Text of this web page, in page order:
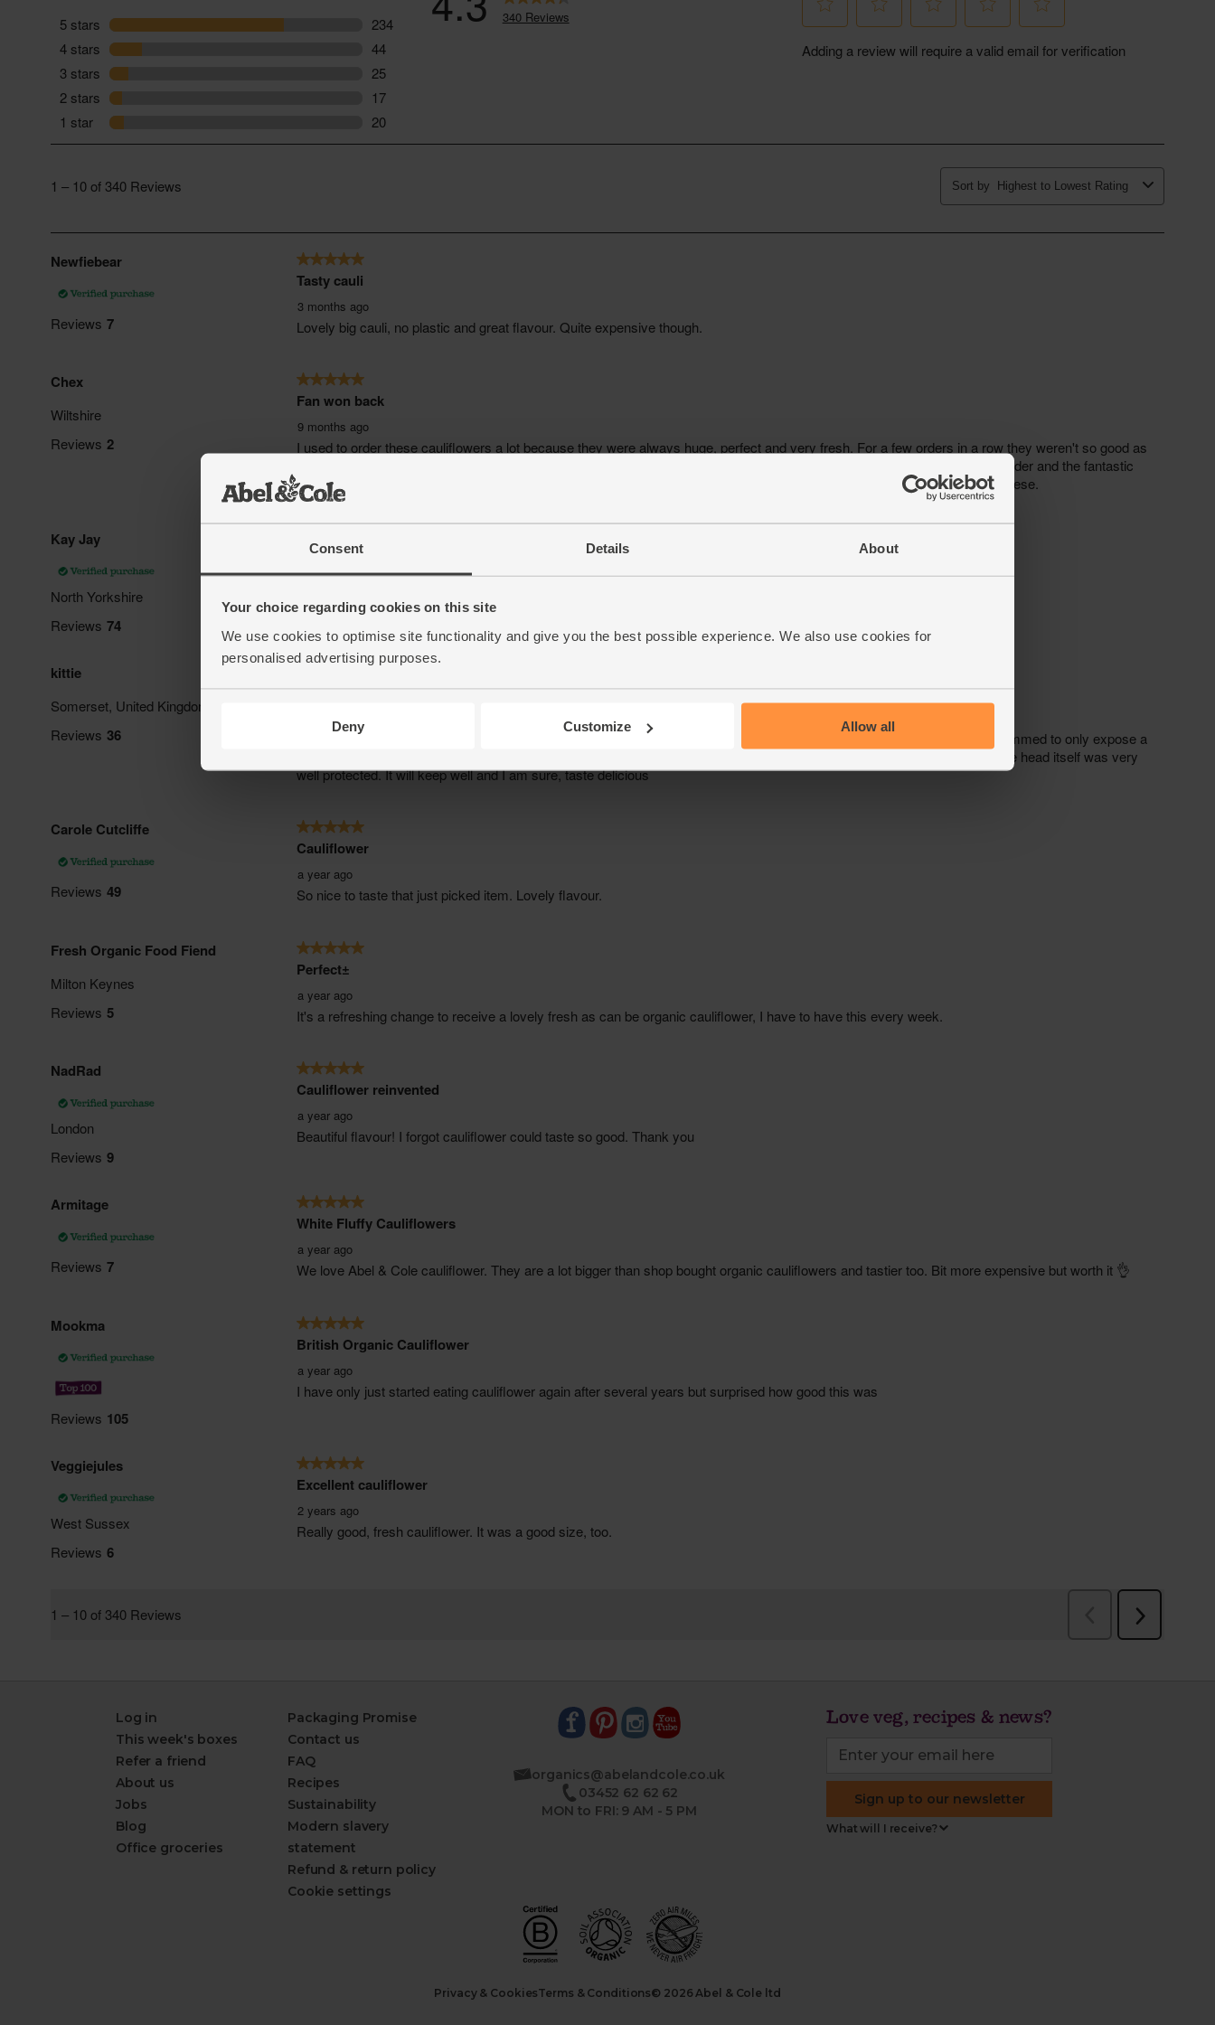
Consent Details About
Your choice regarding cookies on this site
We use cookies to optimise site functionality and give you the best possible experience. We also use cookies for
personalised advertising purposes.
Deny Customize Allow all
Log in
This week's boxes
Refer a friend
About us
Jobs
Blog
Office groceries
Packaging Promise
Contact us
FAQ
Recipes
Sustainability
Modern slavery
statement
Refund & return policy
Cookie settings
organics@abelandcole.co.uk
03452 62 62 62
MON to FRI: 9 AM - 5 PM
Love veg, recipes & news?
Sign up to our newsletter
What will I receive?
Privacy & CookiesTerms & Conditions© 2026 Abel & Cole ltd